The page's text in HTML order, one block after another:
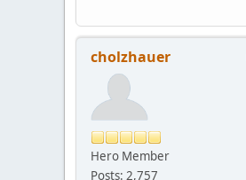
cholzhauer
Hero Member
Posts: 2,757